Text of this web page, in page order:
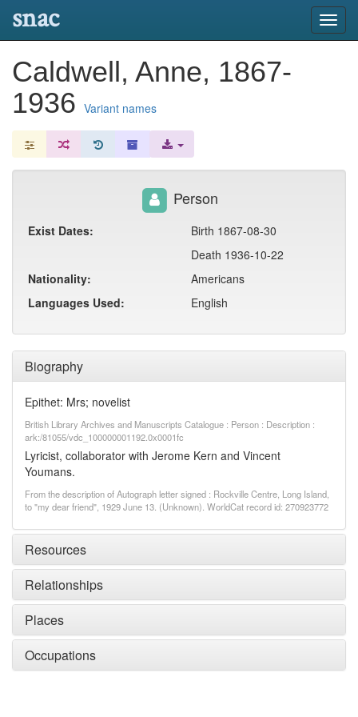
snac
Caldwell, Anne, 1867-
1936 Variant names
Biography
Epithet: Mrs; novelist
British Library Archives and Manuscripts Catalogue : Person : Description :
ark:/81055/vdc_100000001192.0x0001fc
Lyricist, collaborator with Jerome Kern and Vincent
Youmans.
From the description of Autograph letter signed : Rockville Centre, Long Island,
to "my dear friend", 1929 June 13. (Unknown). WorldCat record id: 270923772
Resources
Relationships
Places
Occupations
Person
Exist Dates:
Birth 1867-08-30
Death 1936-10-22
Nationality:
Americans
Languages Used:
English